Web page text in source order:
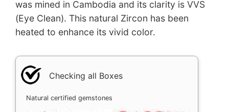
was mined in Cambodia and its clarity is VVS
(Eye Clean). This natural Zircon has been
heated to enhance its vivid color.
Checking all Boxes
Natural certified gemstones